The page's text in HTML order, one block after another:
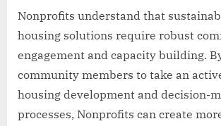
Nonprofits understand that
housing solutions require robust
engagement and capacity building.
community members to take an
housing development and decision-
processes, Nonprofits can create